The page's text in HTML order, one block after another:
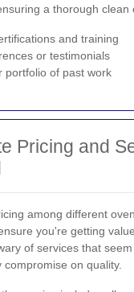
a thorough clean
and training
or testimonials
portfolio of past work
Pricing and
among different
you're getting
of services that seem
compromise on quality.